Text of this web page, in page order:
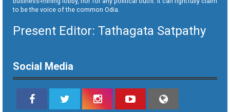
to be the voice of the common Odia.
Present Editor: Tathagata Satpathy
Social Media